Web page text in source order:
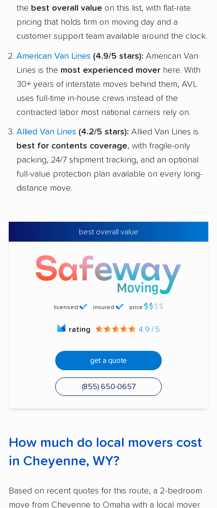
the best overall value on this list, with flat-rate
pricing that holds firm on moving day and a
customer support team available around the clock.
American Van Lines (4.9/5 stars): American Van
Lines is the most experienced mover here. With
30+ years of interstate moves behind them, AVL
uses full-time in-house crews instead of the
contracted labor most national carriers rely on.
Allied Van Lines (4.2/5 stars): Allied Van Lines is
best for contents coverage, with fragile-only
packing, 24/7 shipment tracking, and an optional
full-value protection plan available on every long-
distance move.
best overall value
licensed insured price
rating 4.9 / 5
get a quote
(855) 650-0657
How much do local movers cost
in Cheyenne, WY?
Based on recent quotes for this route, a 2-bedroom
move from Cheyenne to Omaha with a local mover